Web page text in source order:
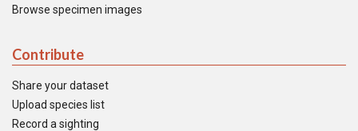
Browse specimen images
Contribute
Share your dataset
Upload species list
Record a sighting